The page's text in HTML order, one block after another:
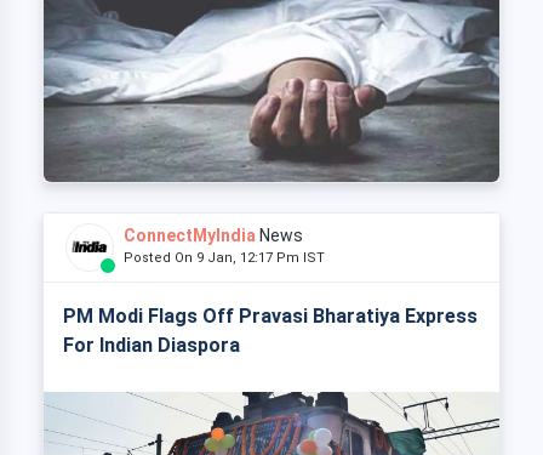
ConnectMyIndia News
Posted On 9 Jan, 12:17 Pm IST
PM Modi Flags Off Pravasi Bharatiya Express
For Indian Diaspora